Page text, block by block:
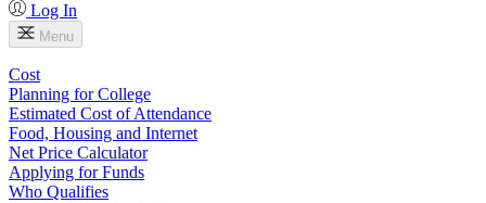
Log In
Menu
Cost
Planning for College
Estimated Cost of Attendance
Food, Housing and Internet
Net Price Calculator
Applying for Funds
Who Qualifies